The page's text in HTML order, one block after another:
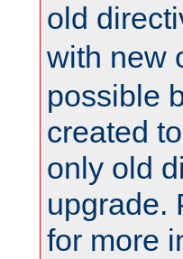
old
with new
possible
created
only old
upgrade.
for more